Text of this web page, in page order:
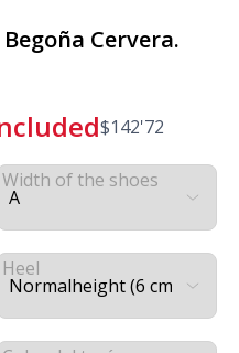
Cervera.
$142'72
Width of the shoes
Heel